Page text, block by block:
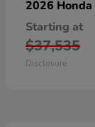
2026 Honda
Starting at
$37,535
Disclosure